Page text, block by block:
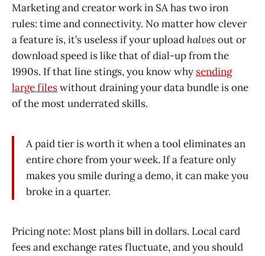
Marketing and creator work in SA has two iron
rules: time and connectivity. No matter how clever
a feature is, it’s useless if your upload halvesout or
download speed is like that of dial-up from the
1990s. If that line stings, you know why sending
large fileswithout draining your data bundle is one
of the most underrated skills.
A paid tier is worth it when a tool eliminates an
entire chore from your week. If a feature only
makes you smile during a demo, it can make you
broke in a quarter.
Pricing note: Most plans bill in dollars. Local card
fees and exchange rates fluctuate, and you should